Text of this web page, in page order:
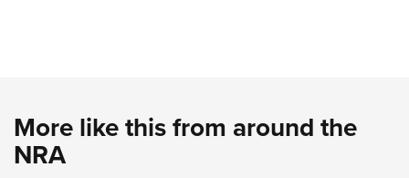
More like this from around the
NRA